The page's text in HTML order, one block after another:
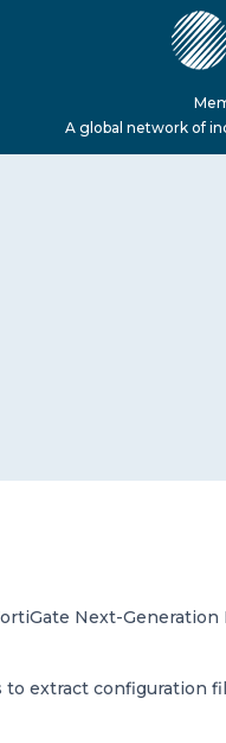
A global network of
Next-Generation
extract configuration